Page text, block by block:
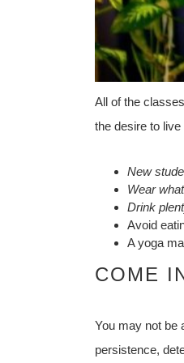
All of the
the desire to live
New
Wear
Drink
Avoid
A yoga
COME
You may not be
persistence,